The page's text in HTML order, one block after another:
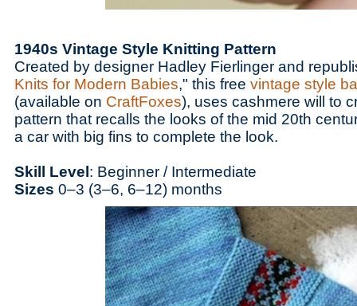
1940s Vintage Style Knitting Pattern
Created by designer Hadley Fierlinger and
Knits for Modern Babies," this free vintage style
(available on CraftFoxes), uses cashmere will to
pattern that recalls the looks of the mid 20th
a car with big fins to complete the look.
Skill Level : Beginner / Intermediate
Sizes 0–3 (3–6, 6–12) months